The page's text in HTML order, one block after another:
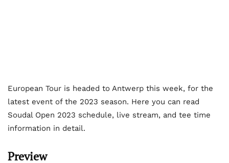
European Tour is headed to Antwerp this week, for the
latest event of the 2023 season. Here you can read
Soudal Open 2023 schedule, live stream, and tee time
information in detail.
Preview